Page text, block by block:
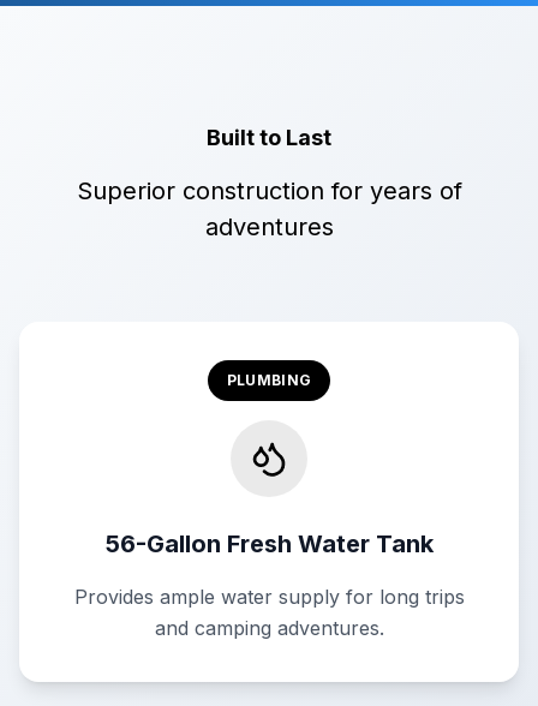
Built to Last
Superior construction for years of
adventures
PLUMBING
56-Gallon Fresh Water Tank
Provides ample water supply for long trips
and camping adventures.